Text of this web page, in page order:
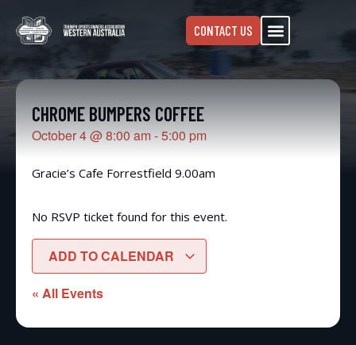
CONTACT US
CHROME BUMPERS COFFEE
October 4@8:00 am -5:00 pm
Gracie’s Cafe Forrestfield 9.00am
No RSVP ticket found for this event.
ADD TO CALENDAR
« All Events